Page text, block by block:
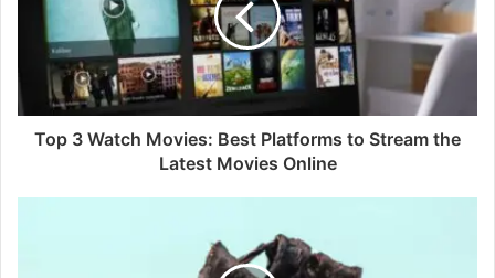
Top 3 Watch Movies: Best Platforms to Stream the
Latest Movies Online